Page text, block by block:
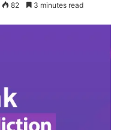
82 3 minutes read